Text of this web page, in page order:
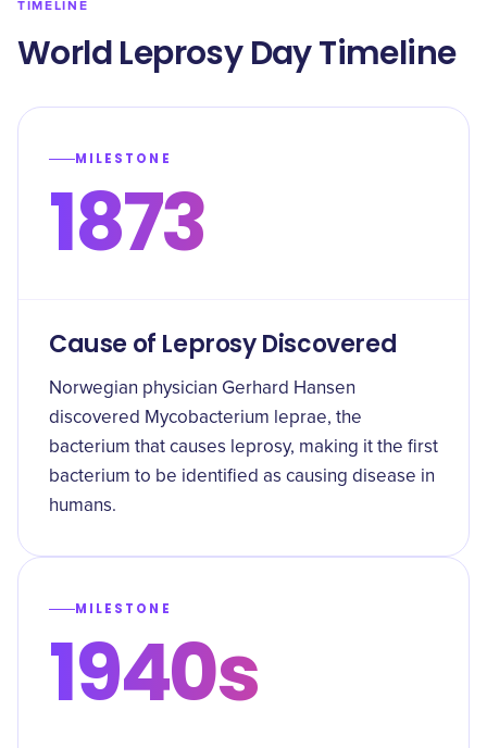
TIMELINE
World Leprosy Day Timeline
MILESTONE
1873
Cause of Leprosy Discovered
Norwegian physician Gerhard Hansen
discovered Mycobacterium leprae, the
bacterium that causes leprosy, making it the first
bacterium to be identified as causing disease in
humans.
MILESTONE
1940s